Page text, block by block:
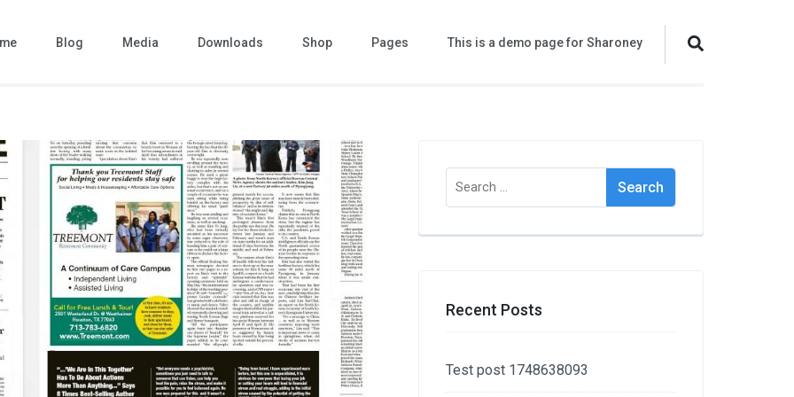
Blog Media Downloads Shop Pages This is a demo page for Sharoney
Search
for:
Recent Posts
Test post 1748638093